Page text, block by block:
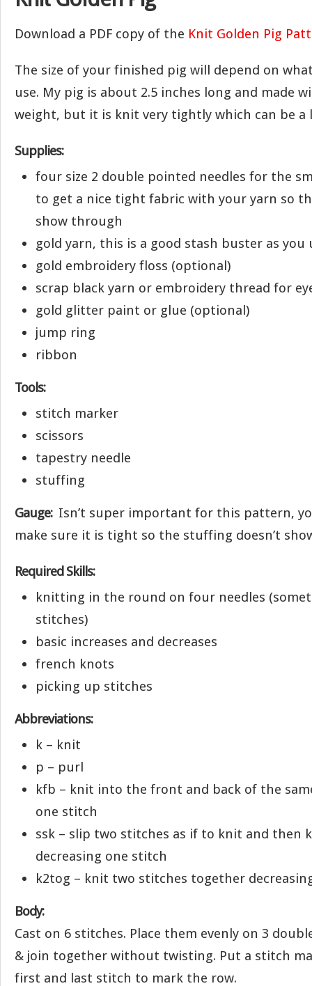
Download a PDF copy of the Knit Golden Pig
The size of your finished pig will depend on
use. My pig is about 2.5 inches long and made
weight, but it is knit very tightly which can be a
Supplies:
four size 2 double pointed needles for the
to get a nice tight fabric with your yarn so
show through
gold yarn, this is a good stash buster as you
gold embroidery floss (optional)
scrap black yarn or embroidery thread for
gold glitter paint or glue (optional)
jump ring
ribbon
Tools:
stitch marker
scissors
tapestry needle
stuffing
Gauge: Isn’t super important for this pattern,
make sure it is tight so the stuffing doesn’t
Required Skills:
knitting in the round on four needles
stitches)
basic increases and decreases
french knots
picking up stitches
Abbreviations:
k – knit
p – purl
kfb – knit into the front and back of the
one stitch
ssk – slip two stitches as if to knit and then
decreasing one stitch
k2tog – knit two stitches together
Body:
Cast on 6 stitches. Place them evenly on 3
& join together without twisting. Put a stitch
first and last stitch to mark the row.